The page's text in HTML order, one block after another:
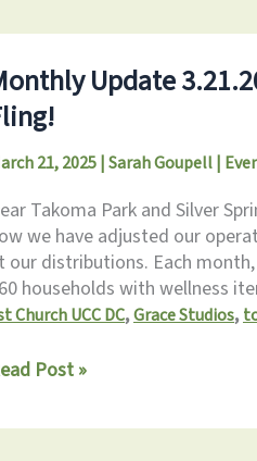
Update
21, 2025 |Sarah Goupell |
Takoma Park and Silver
we have adjusted our
our distributions. Each
households with wellness
Church UCC DC,Grace Studios,
Post »